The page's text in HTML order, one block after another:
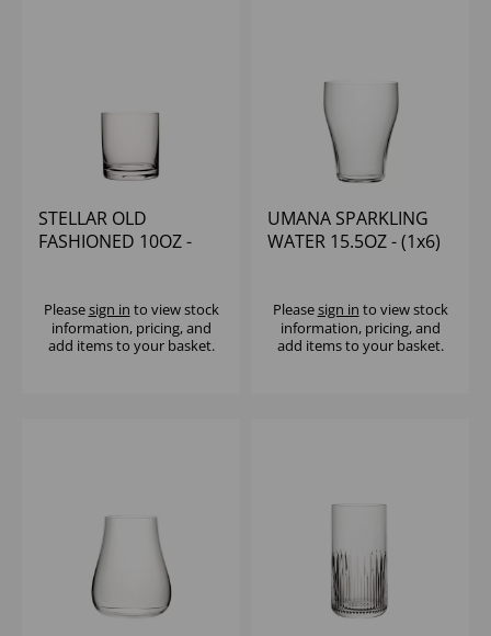
STELLAR OLD
FASHIONED 10OZ -
Pleasesign in to view stock
information, pricing, and
add items to your basket.
UMANA SPARKLING
WATER 15.5OZ - (1x6)
Pleasesign in to view stock
information, pricing, and
add items to your basket.